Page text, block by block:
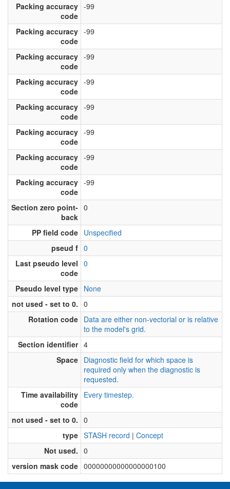
Packing accuracy
code
-99
Packing accuracy
code
-99
Packing accuracy
code
-99
Packing accuracy
code
-99
Packing accuracy
code
-99
Packing accuracy
code
-99
Packing accuracy
code
-99
Packing accuracy
code
-99
Section zero point-
back
0
PP field code Unspecified
pseud f 0
Last pseudo level
code
0
Pseudo level type None
not used - set to 0. 0
Rotation code Data are either non-vectorial or is relative
to the model's grid.
Section identifier 4
Space Diagnostic field for which space is
required only when the diagnostic is
requested.
Time availability
code
Every timestep.
not used - set to 0. 0
type STASH record | Concept
Not used. 0
version mask code 00000000000000000100